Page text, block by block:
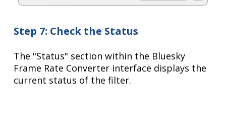
Step 7: Check the Status
The "Status" section within the Bluesky
Frame Rate Converter interface displays the
current status of the filter.